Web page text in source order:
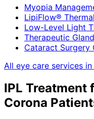
Myopia
LipiFlow®
Low-Level Light
Therapeutic
Cataract Surgery
All eye care services in
IPL Treatment
Corona